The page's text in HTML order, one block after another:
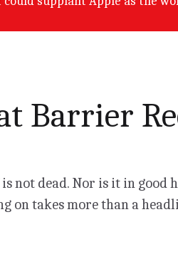
Barrier
not dead. Nor is it in good
on takes more than a